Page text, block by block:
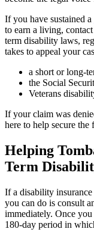
If you have sustained a
to earn a living,
term disability laws,
takes to appeal your
a short or long-
the Social
Veterans
If your claim was
here to help secure
Helping
Term
If a disability
you can do is consult
immediately. Once
180-day period in